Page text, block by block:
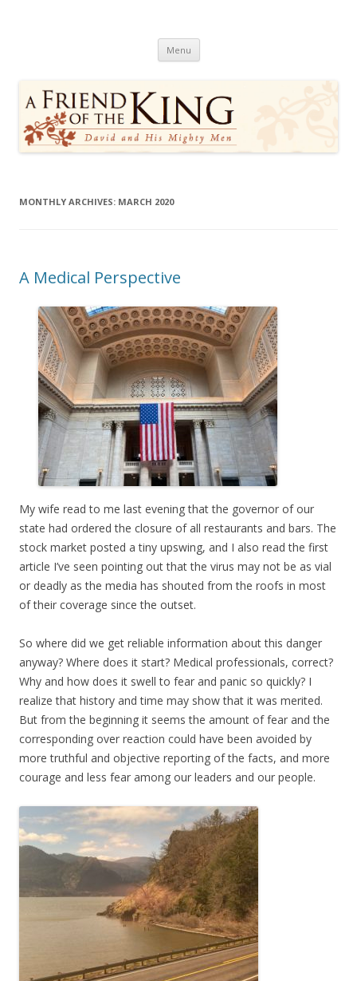
Menu Skip
content
MONTHLY ARCHIVES: MARCH 2020
A Medical Perspective
My wife read to me last evening that the governor of our
state had ordered the closure of all restaurants and bars. The
stock market posted a tiny upswing, and I also read the first
article I’ve seen pointing out that the virus may not be as vial
or deadly as the media has shouted from the roofs in most
of their coverage since the outset.
So where did we get reliable information about this danger
anyway? Where does it start? Medical professionals, correct?
Why and how does it swell to fear and panic so quickly? I
realize that history and time may show that it was merited.
But from the beginning it seems the amount of fear and the
corresponding over reaction could have been avoided by
more truthful and objective reporting of the facts, and more
courage and less fear among our leaders and our people.